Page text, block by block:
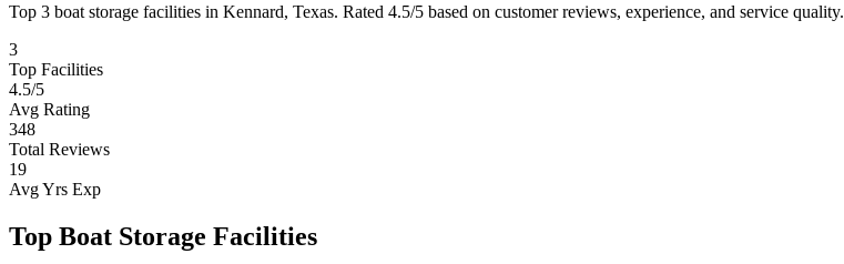
Top 3 boat storage facilities in Kennard, Texas. Rated 4.5/5 based on customer reviews, experience, and service quality.
3
Top Facilities
4.5/5
Avg Rating
348
Total Reviews
19
Avg Yrs Exp
Top Boat Storage Facilities